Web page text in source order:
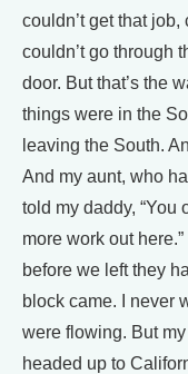
couldn’t get that job,
couldn’t go through
door. But that’s the
things were in the
leaving the South.
And my aunt, who
told my daddy, “You
more work out
before we left they
block came. I never
were flowing. But
headed up to